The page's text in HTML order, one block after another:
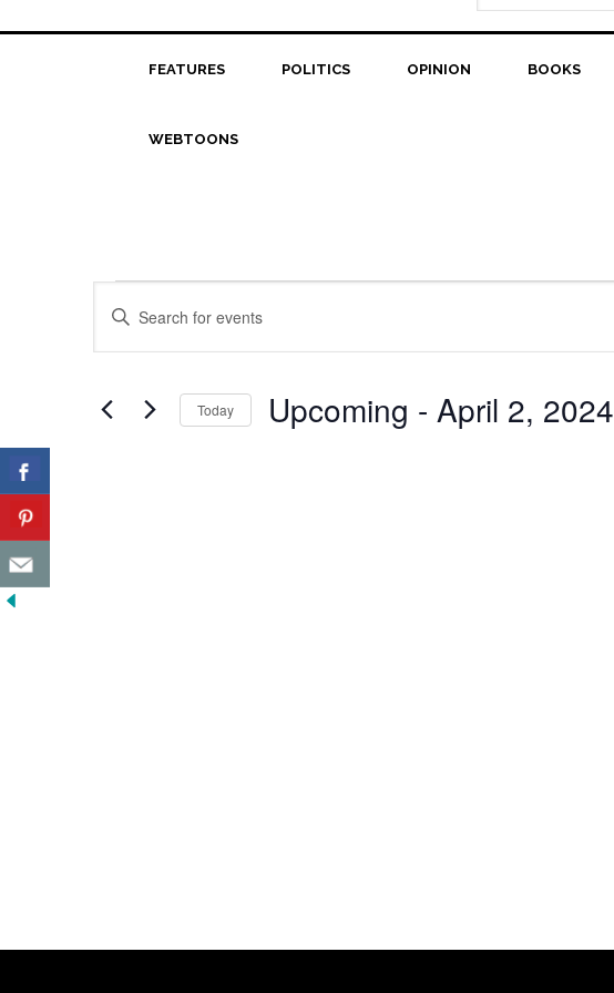
FEATURES POLITICS OPINION BOOKS
WEBTOONS
Events
Events
Search
Views
Enter
for
Events
Today Upcoming - April 2, 2024